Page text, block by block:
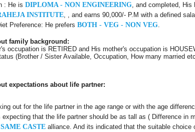
: He is DIPLOMA - NON ENGINEERING , and completed,
INSTITUTE , , and earns 90,000/- P.M with a defined
Preference: He prefers BOTH - VEG - NON VEG
family background:
occupation is RETIRED and His mother's occupation is
(Brother / Sister Available, Occupation, How many married
expectations about life partner:
out for the life partner in the age range or with the age
expecting that the life partner should be as tall as ( Difference in
SAME CASTE alliance. And its indicated that the suitable